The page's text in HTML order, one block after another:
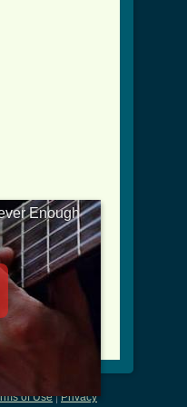
of Use|Privacy
Enough